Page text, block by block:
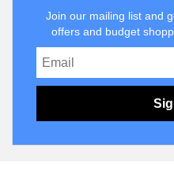
Join our mailing list and
offers and budget